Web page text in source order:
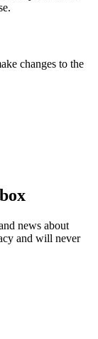
changes to the
news about
and will never